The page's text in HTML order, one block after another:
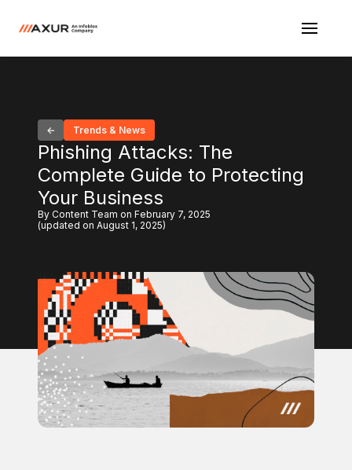
Trends & News
Phishing Attacks: The
Complete Guide to Protecting
Your Business
By Content Team on February 7, 2025
(updated on August 1, 2025)